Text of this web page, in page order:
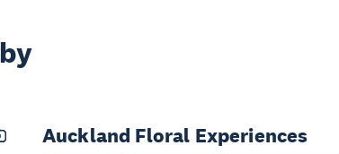
Auckland Floral Experiences